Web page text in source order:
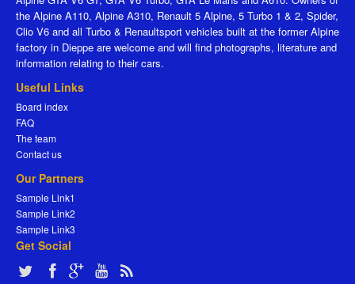
the Alpine A110, Alpine A310, Renault 5 Alpine, 5 Turbo 1 & 2, Spider,
Clio V6 and all Turbo & Renaultsport vehicles built at the former Alpine
factory in Dieppe are welcome and will find photographs, literature and
information relating to their cars.
Useful Links
Board index
FAQ
The team
Contact us
Our Partners
Sample Link1
Sample Link2
Sample Link3
Get Social